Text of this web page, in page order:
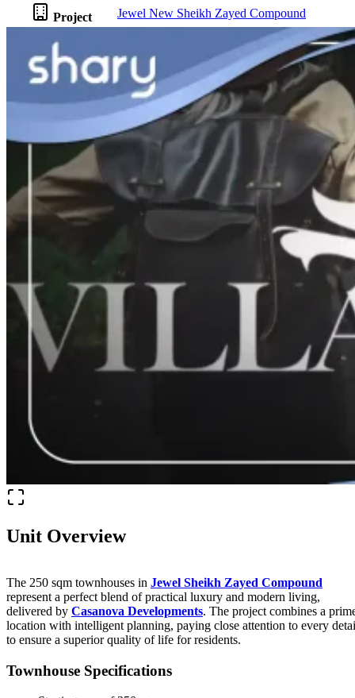
Project Jewel New Sheikh Zayed Compound
Unit Overview
The 250 sqm townhouses in Jewel Sheikh Zayed Compound
represent a perfect blend of practical luxury and modern living,
delivered by Casanova Developments. The project combines a
location with intelligent planning, paying close attention to every
to ensure a superior quality of life for residents.
Townhouse Specifications